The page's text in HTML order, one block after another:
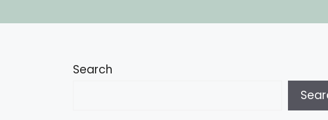
Search